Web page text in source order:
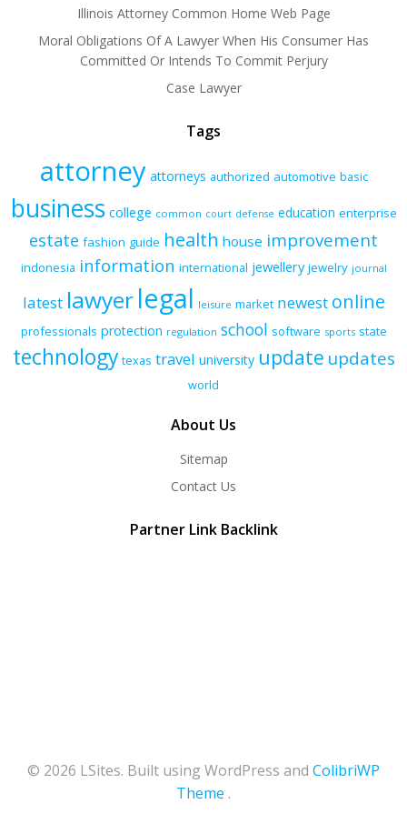
Illinois Attorney Common Home Web Page
Moral Obligations Of A Lawyer When His Consumer Has
Committed Or Intends To Commit Perjury
Case Lawyer
Tags
attorney attorneys authorized automotive basic
business college common court defense education enterprise
estate fashion guide health house improvement
indonesia information international jewellery jewelry journal
latest lawyerlegal leisure market newest online
professionals protection regulation school software sports state
technology texas travel university update updates
world
About Us
Sitemap
Contact Us
Partner Link Backlink
© 2026 LSites. Built using WordPress and ColibriWP
Theme .